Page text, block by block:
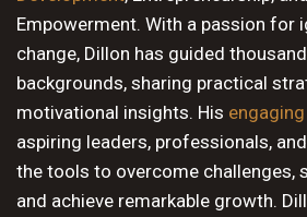
Empowerment. With a passion for
change, Dillon has guided
backgrounds, sharing practical
motivational insights. His
aspiring leaders, professionals,
the tools to overcome challenges,
and achieve remarkable growth.